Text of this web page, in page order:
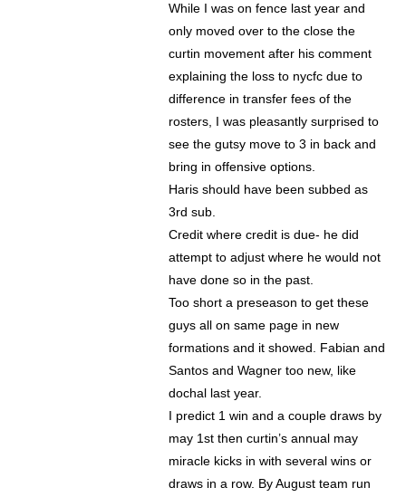
While I was on fence last year and
only moved over to the close the
curtin movement after his comment
explaining the loss to nycfc due to
difference in transfer fees of the
rosters, I was pleasantly surprised to
see the gutsy move to 3 in back and
bring in offensive options.
Haris should have been subbed as
3rd sub.
Credit where credit is due- he did
attempt to adjust where he would not
have done so in the past.
Too short a preseason to get these
guys all on same page in new
formations and it showed. Fabian and
Santos and Wagner too new, like
dochal last year.
I predict 1 win and a couple draws by
may 1st then curtin’s annual may
miracle kicks in with several wins or
draws in a row. By August team run